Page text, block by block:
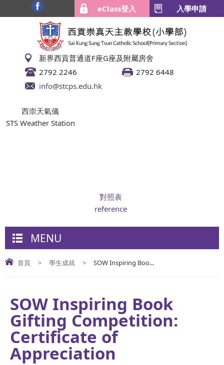
eClass登入 入學申請
新界西貢普通道F座G座及附屬房舍
2792 2246
2792 6448
info@stcps.edu.hk
西崇天氣儀
STS Weather Station
對照表
reference
MENU
首頁 > 學生成就 > SOW Inspiring Boo...
SOW Inspiring Book
Gifting Competition:
Certificate of
Appreciation